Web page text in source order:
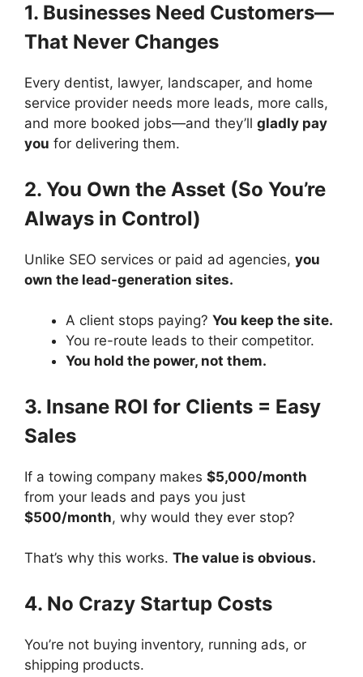
1. Businesses Need Customers—
That Never Changes
Every dentist, lawyer, landscaper, and home
service provider needs more leads, more calls,
and more booked jobs—and they’ll gladly pay
you for delivering them.
2. You Own the Asset (So You’re
Always in Control)
Unlike SEO services or paid ad agencies, you
own the lead-generation sites.
A client stops paying? You keep the site.
You re-route leads to their competitor.
You hold the power, not them.
3. Insane ROI for Clients = Easy
Sales
If a towing company makes $5,000/month
from your leads and pays you just
$500/month, why would they ever stop?
That’s why this works. The value is obvious.
4. No Crazy Startup Costs
You’re not buying inventory, running ads, or
shipping products.